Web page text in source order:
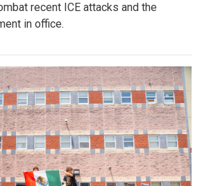
recent ICE attacks and the
in office.